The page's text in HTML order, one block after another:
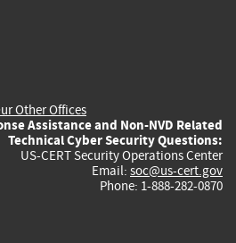
Other Offices
Assistance and Non-NVD Related
Technical Cyber Security Questions:
US-CERT Security Operations Center
Email: soc@us-cert.gov
Phone: 1-888-282-0870